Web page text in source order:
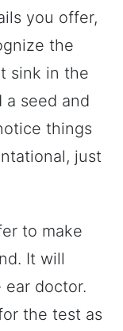
you offer,
the
sink in the
seed and
things
just
to make
It will
doctor.
the test as